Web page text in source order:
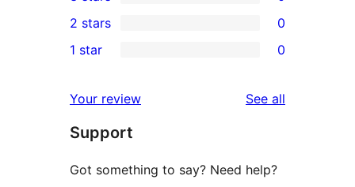
review
4-
star
reviews
0
3-
star
2-
reviews
2 stars 0
star
reviews
1 star 0
Your review See all
Support
Got something to say? Need help?